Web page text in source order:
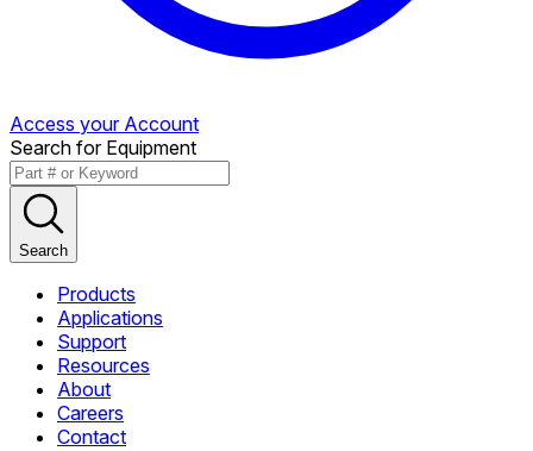
Access your Account
Search for Equipment
Search
Products
Applications
Support
Resources
About
Careers
Contact